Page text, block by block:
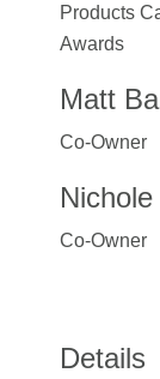
Products
Awards
Matt
Co-Owner
Co-Owner
Details